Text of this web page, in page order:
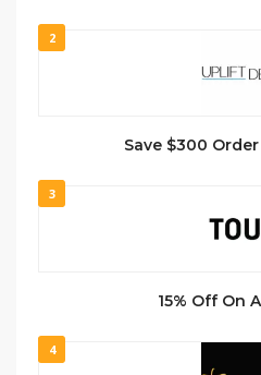
2
Save $300
3
15% Off On
4